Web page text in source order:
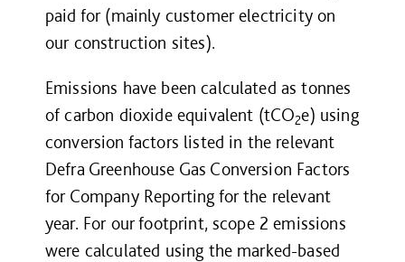
paid for (mainly customer electricity on
our construction sites).
Emissions have been calculated as tonnes
of carbon dioxide equivalent (tCO2e) using
conversion factors listed in the relevant
Defra Greenhouse Gas Conversion Factors
for Company Reporting for the relevant
year. For our footprint, scope 2 emissions
were calculated using the marked-based